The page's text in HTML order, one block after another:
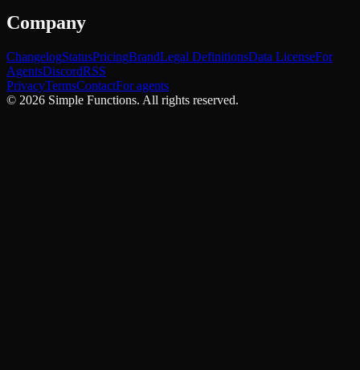
Company
ChangelogStatusPricingBrandLegal DefinitionsData LicenseFor
AgentsDiscordRSS
PrivacyTermsContactFor agents
© 2026 Simple Functions. All rights reserved.